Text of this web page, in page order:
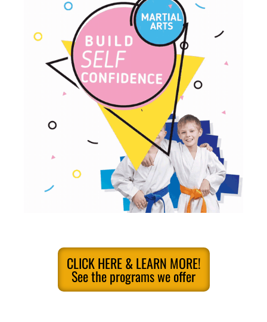
CLICK HERE & LEARN MORE!
See the programs we offer